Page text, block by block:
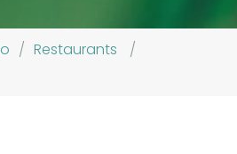
/ Restaurants
/